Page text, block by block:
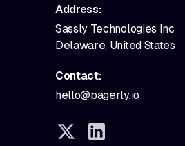
Address:
Sassly Technologies Inc
Delaware, United States
Contact:
hello@pagerly.io